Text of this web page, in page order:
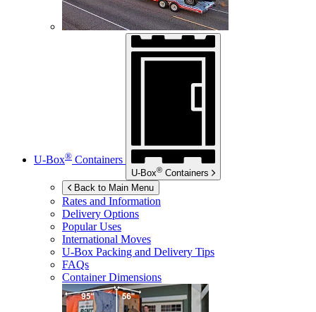
U-Box® Containers
U-Box® Containers
Back to Main Menu
Rates and Information
Delivery Options
Popular Uses
International Moves
U-Box Packing and Delivery Tips
FAQs
Container Dimensions